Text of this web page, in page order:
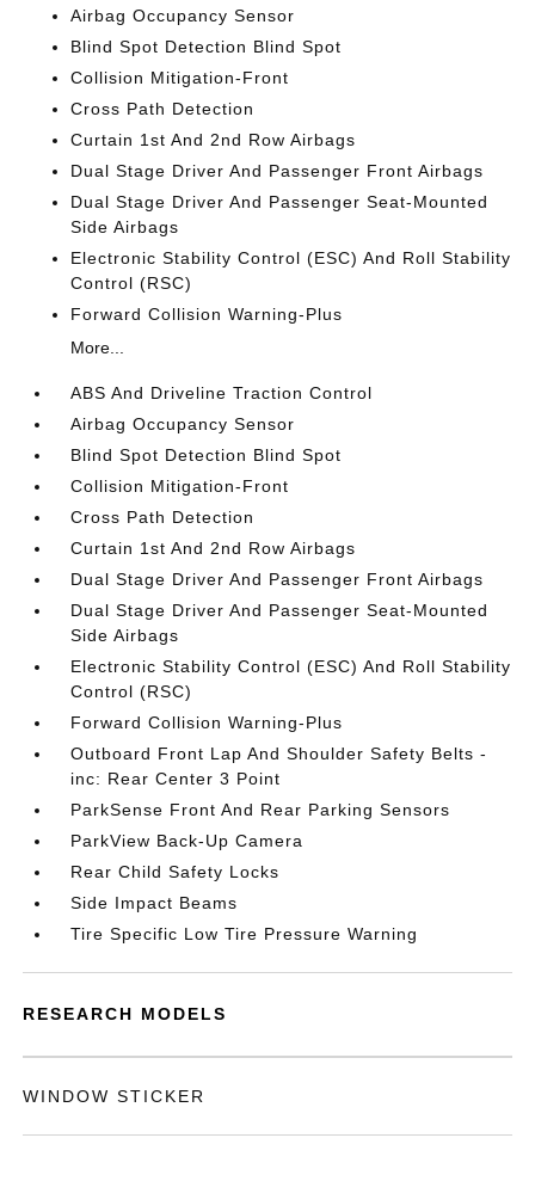
Airbag Occupancy Sensor
Blind Spot Detection Blind Spot
Collision Mitigation-Front
Cross Path Detection
Curtain 1st And 2nd Row Airbags
Dual Stage Driver And Passenger Front Airbags
Dual Stage Driver And Passenger Seat-Mounted
Side Airbags
Electronic Stability Control (ESC) And Roll Stability
Control (RSC)
Forward Collision Warning-Plus
More...
ABS And Driveline Traction Control
Airbag Occupancy Sensor
Blind Spot Detection Blind Spot
Collision Mitigation-Front
Cross Path Detection
Curtain 1st And 2nd Row Airbags
Dual Stage Driver And Passenger Front Airbags
Dual Stage Driver And Passenger Seat-Mounted
Side Airbags
Electronic Stability Control (ESC) And Roll Stability
Control (RSC)
Forward Collision Warning-Plus
Outboard Front Lap And Shoulder Safety Belts -
inc: Rear Center 3 Point
ParkSense Front And Rear Parking Sensors
ParkView Back-Up Camera
Rear Child Safety Locks
Side Impact Beams
Tire Specific Low Tire Pressure Warning
RESEARCH MODELS
WINDOW STICKER